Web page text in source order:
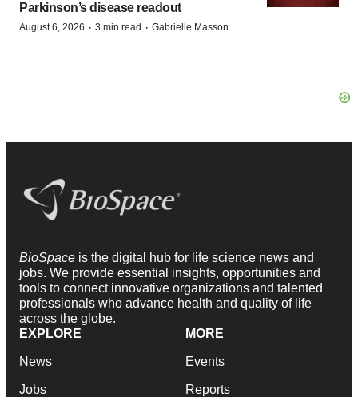
Parkinson’s disease readout
August 6, 2026 · 3 min read · Gabrielle Masson
BioSpace is the digital hub for life science news and
jobs. We provide essential insights, opportunities and
tools to connect innovative organizations and talented
professionals who advance health and quality of life
across the globe.
EXPLORE
News
Jobs
MORE
Events
Reports